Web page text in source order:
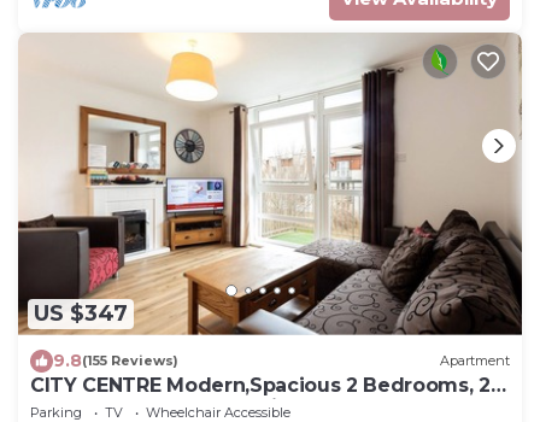
US $347
9.8(155 Reviews) Apartment
CITY CENTRE Modern,Spacious 2 Bedrooms, 2
Bathrooms Apartment,Lift,Carpark
Parking TV
Wheelchair Accessible